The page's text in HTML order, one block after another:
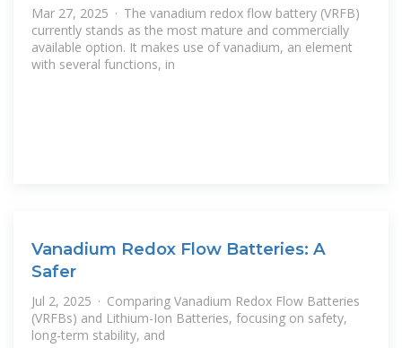
Mar 27, 2025 · The vanadium redox flow battery (VRFB)
currently stands as the most mature and commercially
available option. It makes use of vanadium, an element
with several functions, in
Vanadium Redox Flow Batteries: A
Safer
Jul 2, 2025 · Comparing Vanadium Redox Flow Batteries
(VRFBs) and Lithium-Ion Batteries, focusing on safety,
long-term stability, and